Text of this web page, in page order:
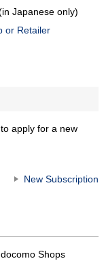
Japanese only)
or Retailer
apply for a new
New Subscription
Shops